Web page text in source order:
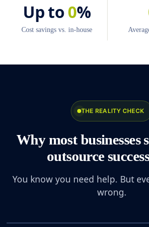
Up to0%
Cost savings vs. in-house
THE REALITY CHECK
Why most businesses
outsource
You know you need help. But
wrong.